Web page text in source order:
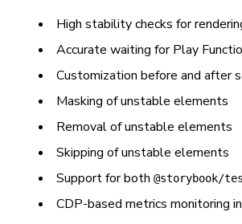
High stability checks for
Accurate waiting for Play
Customization before and after
Masking of unstable elements
Removal of unstable elements
Skipping of unstable elements
Support for both @storybook/
CDP-based metrics monitoring